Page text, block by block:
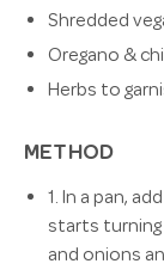
Shredded
Oregano &
Herbs to
METHOD
1. In a pan,
starts turning
and onions